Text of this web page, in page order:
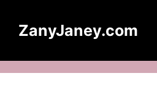
contentZanyJaney.com